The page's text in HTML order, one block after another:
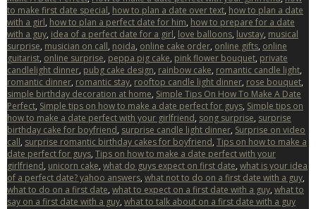
to make first date special, how to plan a date over text, how to plan a date
with a girl, how to plan a perfect date for him, how to prepare for a date
with a guy, idea of a perfect date for a girl, love balloons, luvstay, musical
surprise, musician on call, noida, online cake order, online gifts, online
guitarist, online surprise, peppa pig cake, pink flower bouquet, private
candlelight dinner, pubg cake design, rainbow cake, romantic candle light,
romantic dinner, romantic stay, rooftop candle light dinner, rose bouquet,
simple birthday decoration at home, Simple Tips On How To Make A Date
Perfect, Simple tips on how to make a date perfect for guys, Simple tips on
how to make a date perfect with your girlfriend, song surprise, surprise
birthday cake for boyfriend, surprise candle light dinner, Surprise on video
call, surprise romantic birthday cakes for boyfriend, Tips on how to make a
date perfect for guys, Tips on how to make a date perfect with your
girlfriend, unicorn cake, what do guys expect on first date, what is your idea
of a perfect date? yahoo answers, what not to do on a first date with a guy,
what to do on a first date, what to expect on a first date with a guy, what to
say on a first date with a guy, what to talk about on a first date with a guy